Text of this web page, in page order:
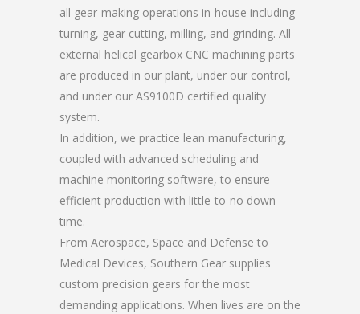
all gear-making operations in-house including
turning, gear cutting, milling, and grinding. All
external helical gearbox CNC machining parts
are produced in our plant, under our control,
and under our AS9100D certified quality
system.
In addition, we practice lean manufacturing,
coupled with advanced scheduling and
machine monitoring software, to ensure
efficient production with little-to-no down
time.
From Aerospace, Space and Defense to
Medical Devices, Southern Gear supplies
custom precision gears for the most
demanding applications. When lives are on the